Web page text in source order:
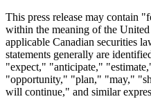
This press release may contain
within the meaning of the United
applicable Canadian securities
statements generally are
"expect," "anticipate,"
"opportunity," "plan," "may,"
will continue," and similar